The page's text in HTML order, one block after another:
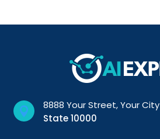

8888 Your Street, Your City
State 10000